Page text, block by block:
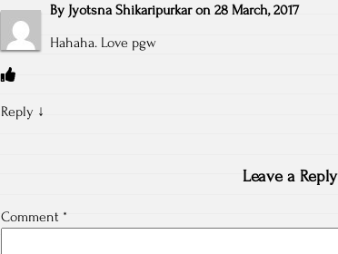
By Jyotsna Shikaripurkar on 28 March, 2017
Hahaha. Love pgw
Reply ↓
Leave a Reply
Comment *